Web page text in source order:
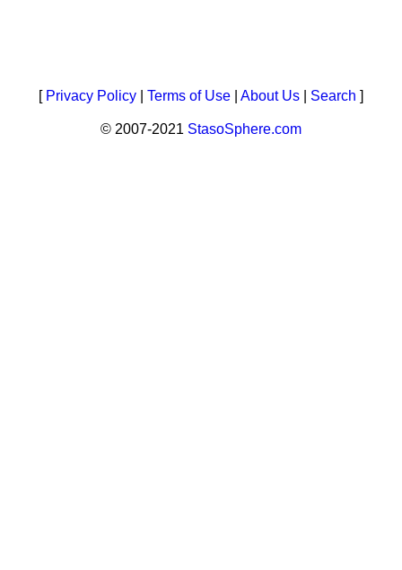
[ Privacy Policy Terms of Use About Us Search ]
© 2007-2021 StasoSphere.com